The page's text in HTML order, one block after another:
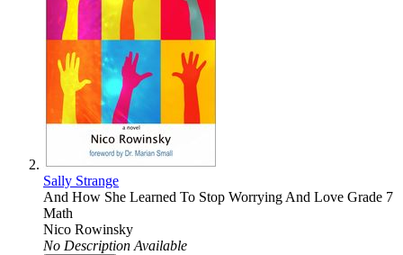
Sally Strange
And How She Learned To Stop Worrying And Love Grade 7
Math
Nico Rowinsky
No Description Available